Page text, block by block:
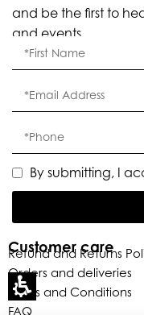
Customer care
Refund and Returns
Orders and deliveries
Terms and Conditions
FAQ
and be the first to
and events.
By submitting, I
Eleganza Israel
ELISABETTA